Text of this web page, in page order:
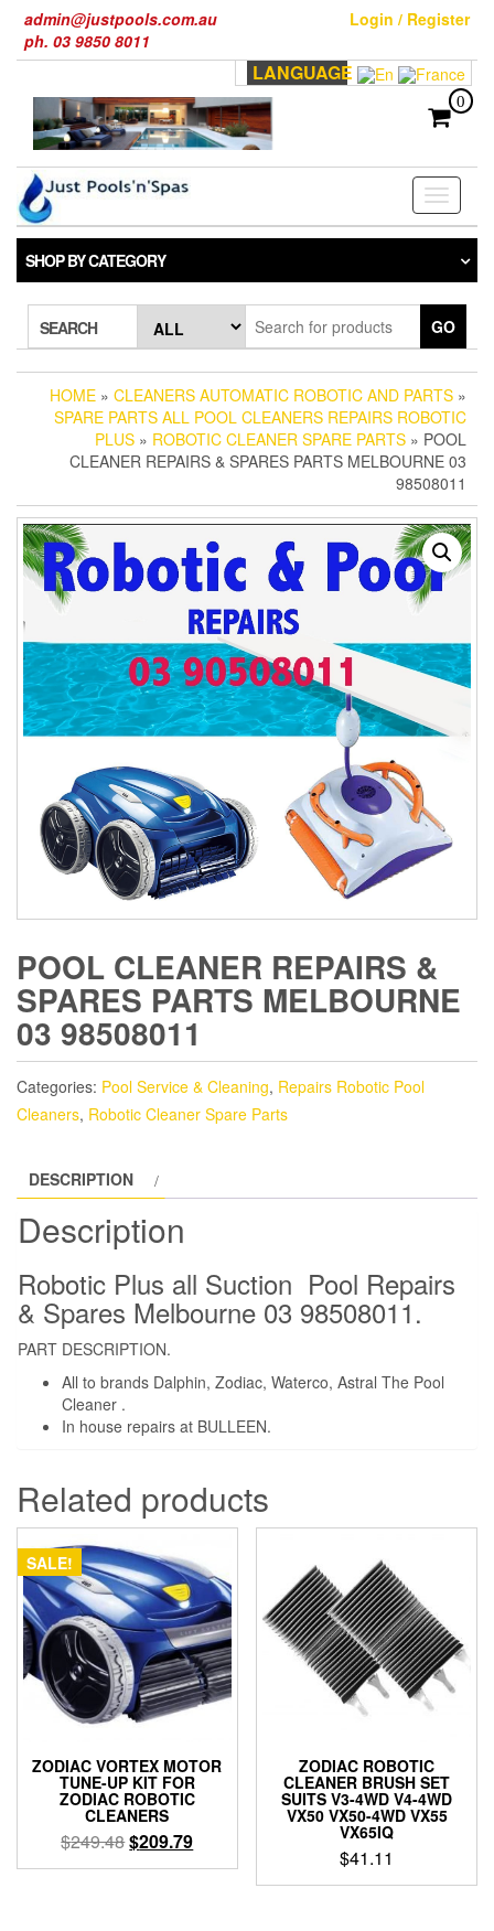
the
admin@justpools.com.au
ph. 03 9850 8011
Login / Register
LANGUAGE
0
Toggle
SHOP BY CATEGORY
SEARCH GO
HOME » CLEANERS AUTOMATIC ROBOTIC AND PARTS »
SPARE PARTS ALL POOL CLEANERS REPAIRS ROBOTIC
PLUS » ROBOTIC CLEANER SPARE PARTS » POOL
CLEANER REPAIRS & SPARES PARTS MELBOURNE 03
98508011
POOL CLEANER REPAIRS &
SPARES PARTS MELBOURNE
03 98508011
Categories: Pool Service & Cleaning, Repairs Robotic Pool
Cleaners, Robotic Cleaner Spare Parts
DESCRIPTION
Description
Robotic Plus all Suction Pool Repairs
& Spares Melbourne 03 98508011.
PART DESCRIPTION.
All to brands Dalphin, Zodiac, Waterco, Astral The Pool
Cleaner .
In house repairs at BULLEEN.
Related products
SALE!
ZODIAC VORTEX MOTOR
TUNE-UP KIT FOR
ZODIAC ROBOTIC
CLEANERS
$249.48Original
price
$209.79Current
price
ZODIAC ROBOTIC
CLEANER BRUSH SET
SUITS V3-4WD V4-4WD
VX50 VX50-4WD VX55
VX65IQ
$41.11